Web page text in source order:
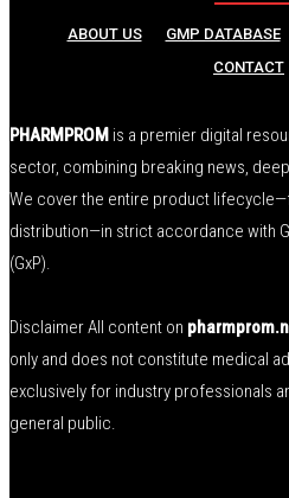
ABOUT US GMP DATABASE
CONTACT
PHARMPROM is a premier digital
sector, combining breaking news,
We cover the entire product
distribution—in strict accordance with
(GxP).
Disclaimer All content on
only and does not constitute medical
exclusively for industry professionals
general public.